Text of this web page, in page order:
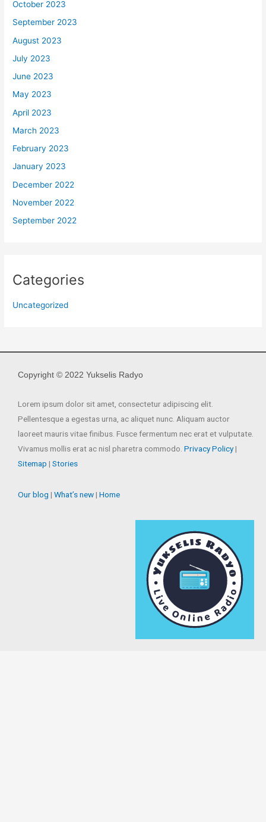
October 2023
September 2023
August 2023
July 2023
June 2023
May 2023
April 2023
March 2023
February 2023
January 2023
December 2022
November 2022
September 2022
Categories
Uncategorized
Copyright © 2022 Yukselis Radyo
Lorem ipsum dolor sit amet, consectetur adipiscing elit.
Pellentesque a egestas urna, ac aliquet nunc. Aliquam auctor
laoreet mauris vitae finibus. Fusce fermentum nec erat et vulputate.
Vivamus mollis erat ac nisl pharetra commodo. Privacy Policy|
Sitemap | Stories
Our blog | What’s new | Home